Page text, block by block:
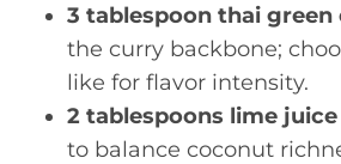
3 tablespoon thai green
the curry backbone;
like for flavor intensity.
2 tablespoons lime juice
to balance coconut